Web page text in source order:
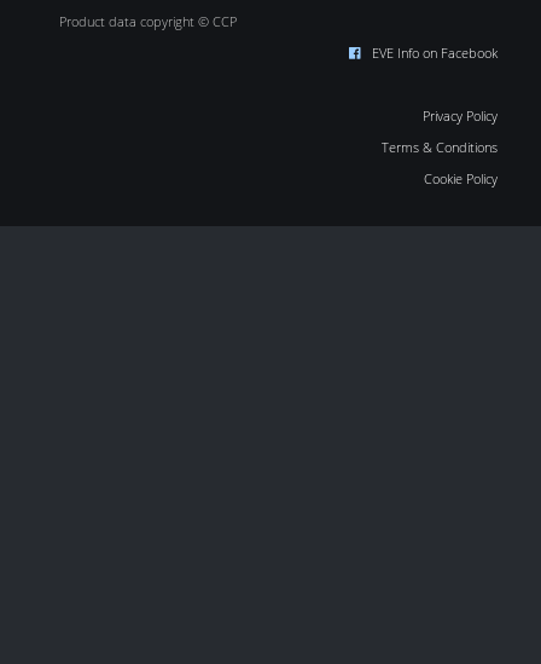
Product data copyright © CCP
EVE Info on Facebook
Privacy Policy
Terms & Conditions
Cookie Policy